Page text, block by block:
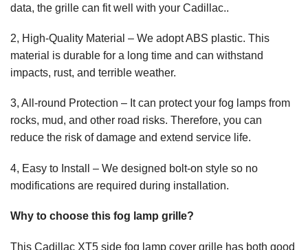
data, the grille can fit well with your Cadillac..
2, High-Quality Material – We adopt ABS plastic. This
material is durable for a long time and can withstand
impacts, rust, and terrible weather.
3, All-round Protection – It can protect your fog lamps from
rocks, mud, and other road risks. Therefore, you can
reduce the risk of damage and extend service life.
4, Easy to Install – We designed bolt-on style so no
modifications are required during installation.
Why to choose this fog lamp grille?
This Cadillac XT5 side fog lamp cover grille has both good